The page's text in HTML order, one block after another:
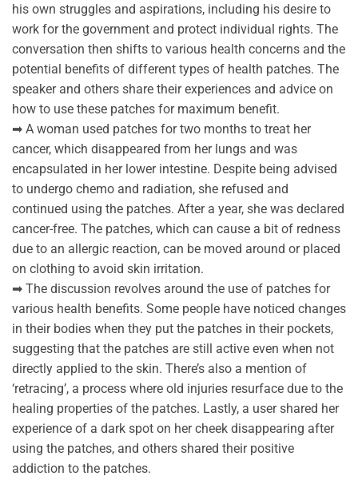
his own struggles and aspirations, including his desire to
work for the government and protect individual rights. The
conversation then shifts to various health concerns and the
potential benefits of different types of health patches. The
speaker and others share their experiences and advice on
how to use these patches for maximum benefit.
➡ A woman used patches for two months to treat her
cancer, which disappeared from her lungs and was
encapsulated in her lower intestine. Despite being advised
to undergo chemo and radiation, she refused and
continued using the patches. After a year, she was declared
cancer-free. The patches, which can cause a bit of redness
due to an allergic reaction, can be moved around or placed
on clothing to avoid skin irritation.
➡ The discussion revolves around the use of patches for
various health benefits. Some people have noticed changes
in their bodies when they put the patches in their pockets,
suggesting that the patches are still active even when not
directly applied to the skin. There’s also a mention of
‘retracing’, a process where old injuries resurface due to the
healing properties of the patches. Lastly, a user shared her
experience of a dark spot on her cheek disappearing after
using the patches, and others shared their positive
addiction to the patches.